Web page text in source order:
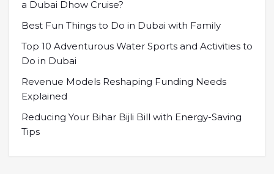
a Dubai Dhow Cruise?
Best Fun Things to Do in Dubai with Family
Top 10 Adventurous Water Sports and Activities to
Do in Dubai
Revenue Models Reshaping Funding Needs
Explained
Reducing Your Bihar Bijli Bill with Energy-Saving
Tips